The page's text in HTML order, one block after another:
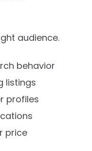
audience.
behavior
listings
profiles
price